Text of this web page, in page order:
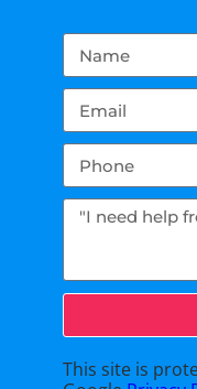
This site is